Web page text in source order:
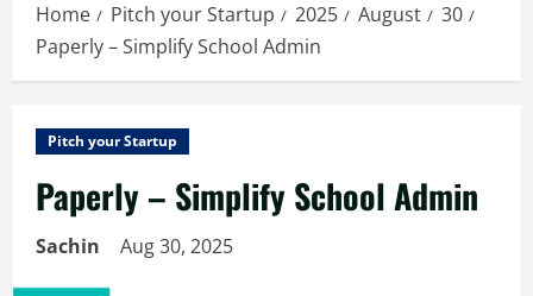
Home Pitch your Startup 2025 August
30
Paperly – Simplify School Admin
Pitch your Startup
Paperly – Simplify School Admin
Sachin Aug 30, 2025